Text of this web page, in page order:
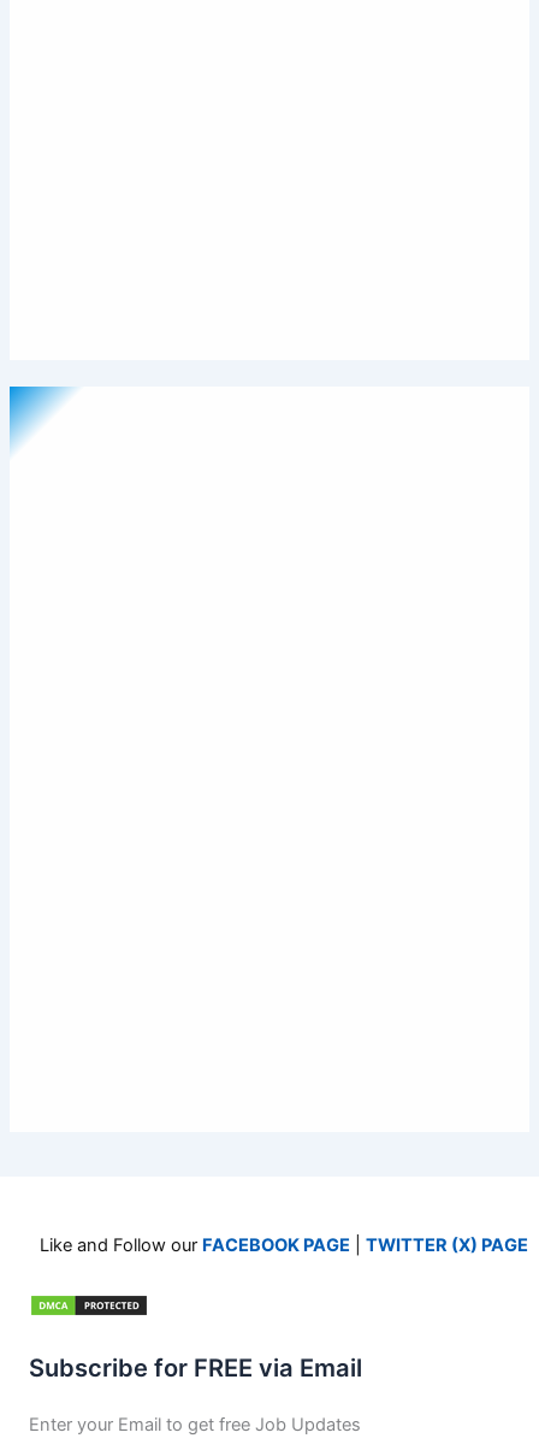
Like and Follow our FACEBOOK PAGE TWITTER (X) PAGE
Subscribe for FREE via Email
Enter your Email to get free Job Updates